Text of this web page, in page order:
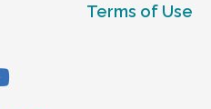
Terms of Use